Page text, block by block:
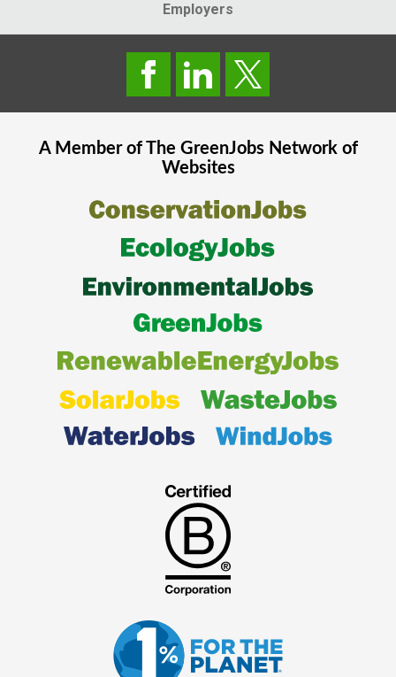
Employers
A Member of The GreenJobsNetwork of
Websites